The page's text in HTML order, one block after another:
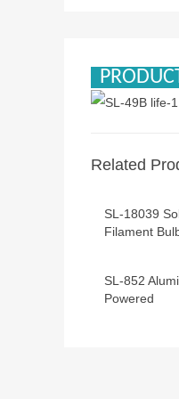
Related
SL-18039
Filament
SL-852
Powered